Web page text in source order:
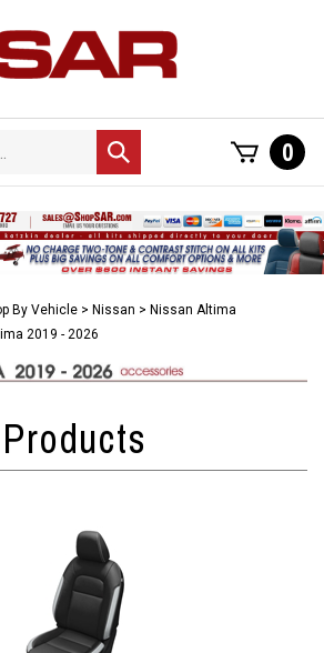
Submit
search
0
By Vehicle > Nissan > Nissan Altima
2019 - 2026